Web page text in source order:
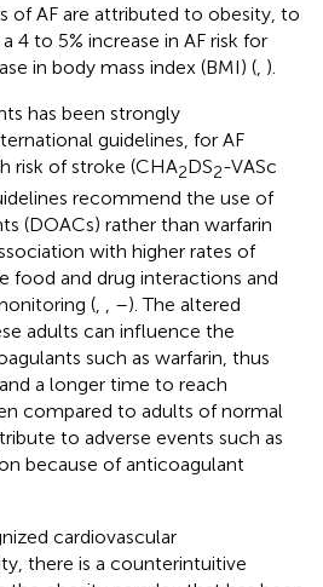
of AF are attributed to obesity, to
4 to 5% increase in AF risk for
in body mass index (BMI) ( ).
has been strongly
guidelines, for AF
risk of stroke (CHA2DS2-VASc
recommend the use of
(DOACs) rather than warfarin
with higher rates of
food and drug interactions and
(
–). The altered
adults can influence the
such as warfarin, thus
a longer time to reach
compared to adults of normal
to adverse events such as
because of anticoagulant
cardiovascular
there is a counterintuitive